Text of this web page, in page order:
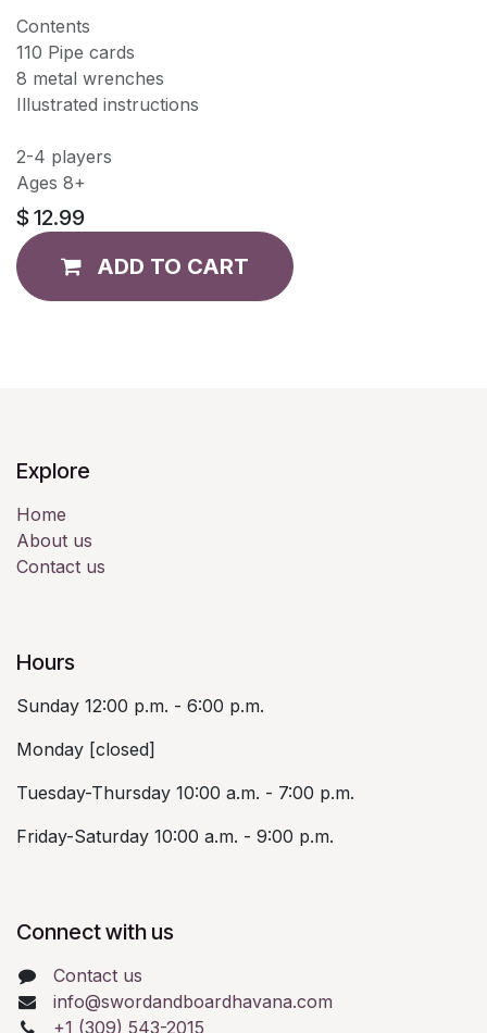
Contents
110 Pipe cards
8 metal wrenches
Illustrated instructions
2-4 players
Ages 8+
$ 12.99
ADD TO CART
Explore
Home
About us
Contact us
Hours
Sunday 12:00 p.m. - 6:00 p.m.
Monday [closed]
Tuesday-Thursday 10:00 a.m. - 7:00 p.m.
Friday-Saturday 10:00 a.m. - 9:00 p.m.
Connect with us
Contact us
info@swordandboardhavana.com
+1 (309) 543-2015